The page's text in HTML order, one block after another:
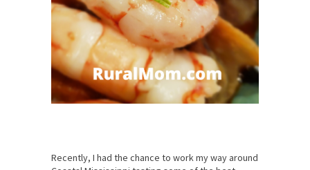
Recently, I had the chance to work my way around